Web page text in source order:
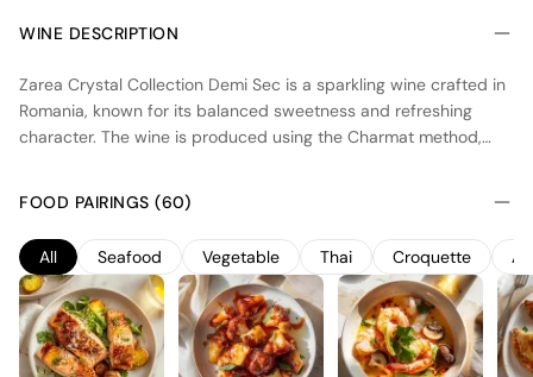
WINE DESCRIPTION
Zarea Crystal Collection Demi Sec is a sparkling wine crafted in
Romania, known for its balanced sweetness and refreshing
character. The wine is produced using the Charmat method,
preserving the fresh fruit aromas and lively bubbles. The blend
of local and international grape varieties contributes to its
approachable style, offering notes of ripe orchard fruits and a
hint of floral undertones. Ideal as an aperitif or paired with light
desserts, this wine provides a harmonious balance of
sweetness and acidity, making it versatile for various occasions.
FOOD PAIRINGS (60)
All Seafood Vegetable Thai Croquette